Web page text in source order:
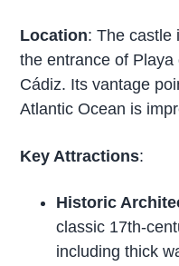
Location: The castle
the entrance of
Cádiz. Its vantage
Atlantic Ocean is
Key Attractions:
Historic
classic 17th-
including thick